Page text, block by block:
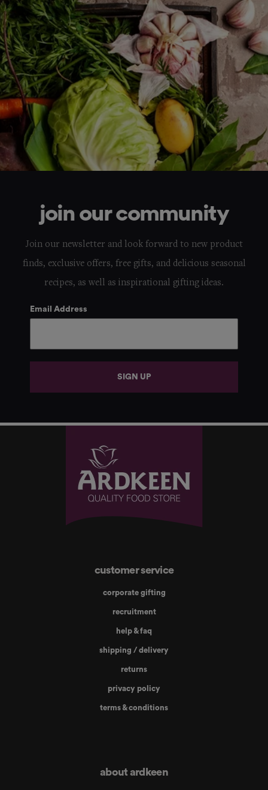
join our community
Join our newsletter and look forward to new product
finds, exclusive offers, free gifts, and delicious seasonal
recipes, as well as inspirational gifting ideas.
Email Address
SIGN UP
customer service
corporate gifting
recruitment
help & faq
shipping / delivery
returns
privacy policy
terms & conditions
about ardkeen